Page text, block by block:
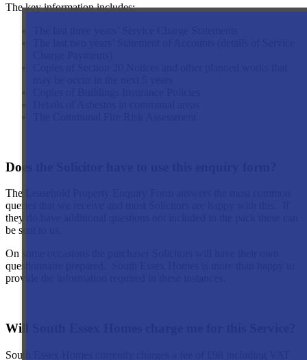
The key information includes:
Does the Solicitor have to use this enquiry form?
The Leasehold Property Enquiry Form answers the most common
queries that we receive and most Solicitors are happy with this. If
they do have additional questions not included in the pack these can
be sent to us.
On some occasions the purchaser Solicitors will have their own
questionnaire prepared. South Essex Homes is more than happy to
provide the information required in these instances.
Will South Essex Homes charge me for this Service?
South Essex Homes currently charges a fee of £98 including VAT